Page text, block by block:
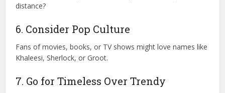
distance?
6. Consider Pop Culture
Fans of movies, books, or TV shows might love names like
Khaleesi, Sherlock, or Groot.
7. Go for Timeless Over Trendy